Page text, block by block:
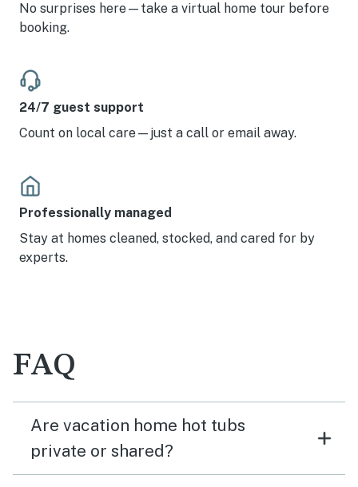
No surprises here—take a virtual home tour before
booking.
24/7 guest support
Count on local care—just a call or email away.
Professionally managed
Stay at homes cleaned, stocked, and cared for by
experts.
FAQ
Are vacation home hot tubs
private or shared?